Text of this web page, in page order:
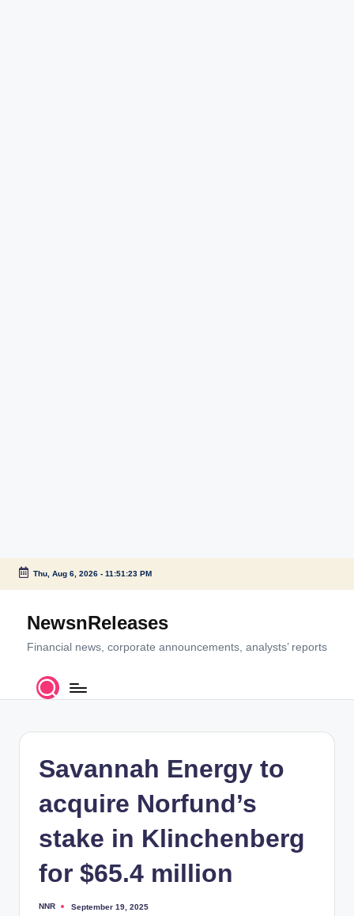
Skip
content
Thu, Aug 6, 2026- 11:51:23 PM
NewsnReleases
Financial news, corporate announcements, analysts’ reports
Savannah Energy to
acquire Norfund’s
stake in Klinchenberg
for $65.4 million
Posted
NNR September 19, 2025